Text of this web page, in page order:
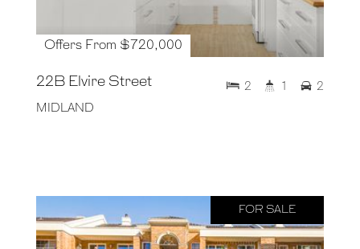
Offers From $720,000
22B Elvire Street
MIDLAND
2 1 2
FOR SALE